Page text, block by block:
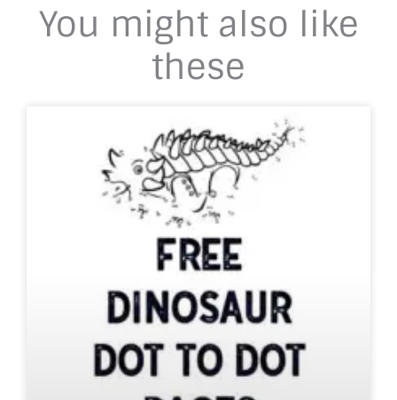
You might also like
these